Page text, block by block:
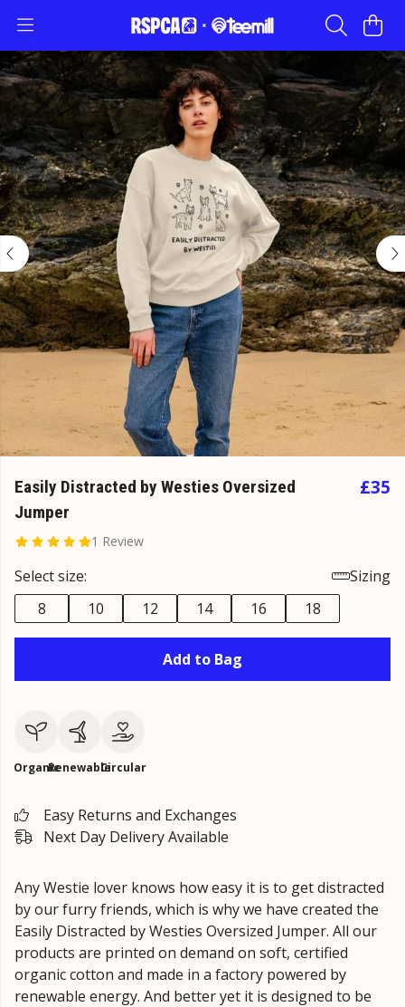
Easily Distracted by Westies Oversized
Jumper
1 Review
£35
Select size:
Sizing
8
10 12 14 16 18
Add to Bag
OrganicRenewableCircular
Easy Returns and Exchanges
Next Day Delivery Available
Any Westie lover knows how easy it is to get distracted
by our furry friends, which is why we have created the
Easily Distracted by Westies Oversized Jumper. All our
products are printed on demand on soft, certified
organic cotton and made in a factory powered by
renewable energy. And better yet it is designed to be